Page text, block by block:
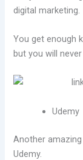
digital marketing.
You get enough
but you will
Udemy
Another
Udemy.